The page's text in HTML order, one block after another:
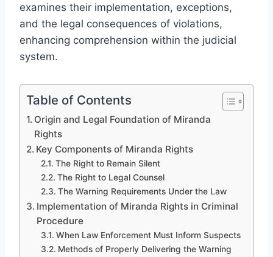
examines their implementation, exceptions,
and the legal consequences of violations,
enhancing comprehension within the judicial
system.
Table of Contents
Origin and Legal Foundation of Miranda
Rights
Key Components of Miranda Rights
The Right to Remain Silent
The Right to Legal Counsel
The Warning Requirements Under the Law
Implementation of Miranda Rights in Criminal
Procedure
When Law Enforcement Must Inform Suspects
Methods of Properly Delivering the Warning